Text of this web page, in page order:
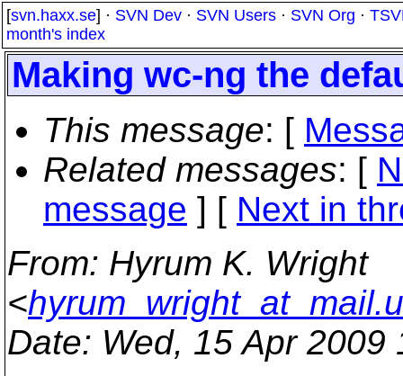
[svn.haxx.se] · SVN Dev · SVN Users · SVN Org ·
month's index
Making wc-ng the
This message: [
Related messages: [
message ] [ Next in
From: Hyrum K. Wright
<
Date: Wed, 15 Apr 2009